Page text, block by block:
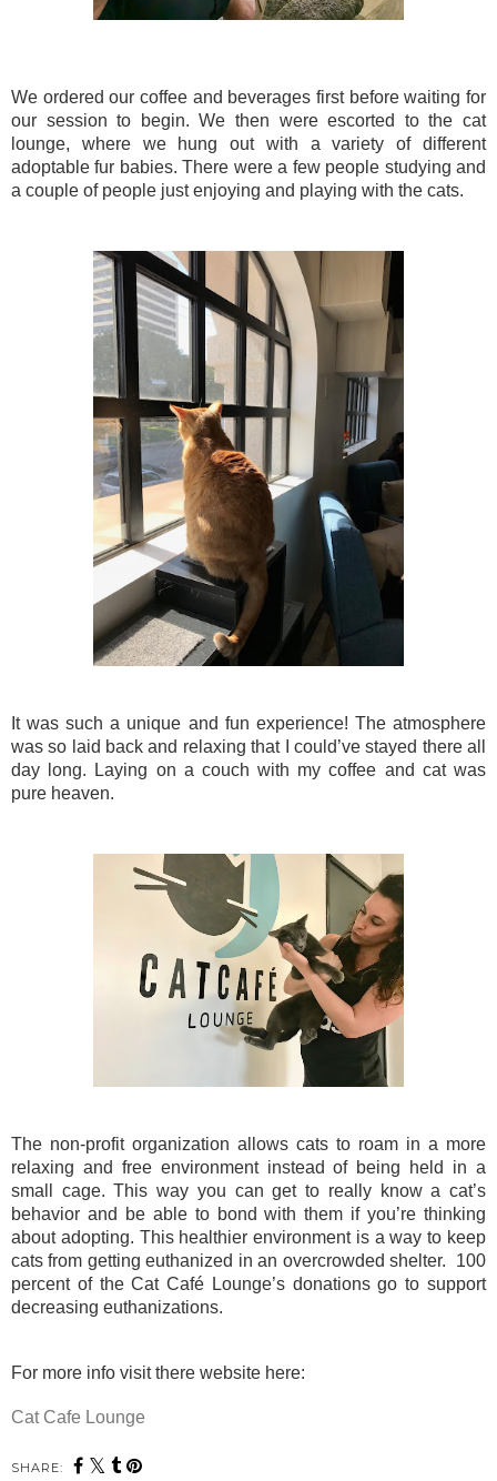
We ordered our coffee and beverages first before waiting for
our session to begin. We then were escorted to the cat
lounge, where we hung out with a variety of different
adoptable fur babies. There were a few people studying and
a couple of people just enjoying and playing with the cats.
It was such a unique and fun experience! The atmosphere
was so laid back and relaxing that I could’ve stayed there all
day long. Laying on a couch with my coffee and cat was
pure heaven.
The non-profit organization allows cats to roam in a more
relaxing and free environment instead of being held in a
small cage. This way you can get to really know a cat’s
behavior and be able to bond with them if you’re thinking
about adopting. This healthier environment is a way to keep
cats from getting euthanized in an overcrowded shelter.
100
percent of the Cat Café Lounge’s donations go to support
decreasing euthanizations.
For more info visit there website here:
Cat Cafe Lounge
SHARE: